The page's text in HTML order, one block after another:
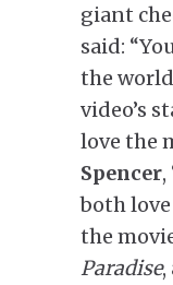
giant
said:
the
video’s
love the
Spencer,
both love
the
Paradise,